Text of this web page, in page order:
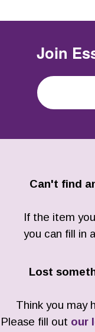
Join
Can't find
If the item
you can fill in
Lost
Think you may
Please fill out our